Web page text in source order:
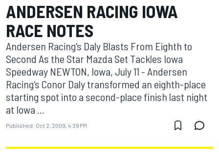
ANDERSEN RACING IOWA
RACE NOTES
Andersen Racing's Daly Blasts From Eighth to
Second As the Star Mazda Set Tackles Iowa
Speedway NEWTON, Iowa, July 11 - Andersen
Racing's Conor Daly transformed an eighth-place
starting spot into a second-place finish last night
at Iowa ...
Published: Oct 2, 2009, 4:39 PM